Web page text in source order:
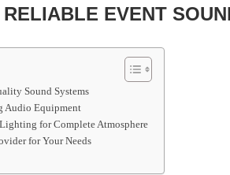
RELIABLE EVENT
Sound Systems
Audio Equipment
for Complete Atmosphere
for Your Needs